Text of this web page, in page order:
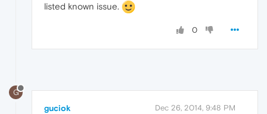
listed known issue.
0
G
guciok Dec 26, 2014, 9:48 PM